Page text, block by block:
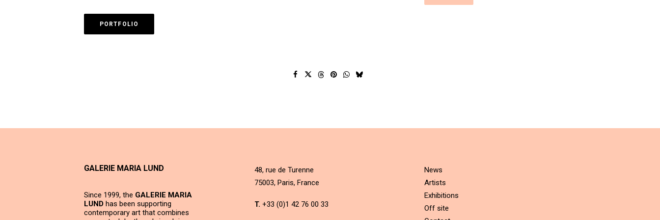
PORTFOLIO
GALERIE MARIA LUND
Since 1999, the GALERIE MARIA
LUND has been supporting
contemporary art that combines
48, rue de Turenne
75003, Paris, France
T. +33 (0)1 42 76 00 33
News
Artists
Exhibitions
Off site